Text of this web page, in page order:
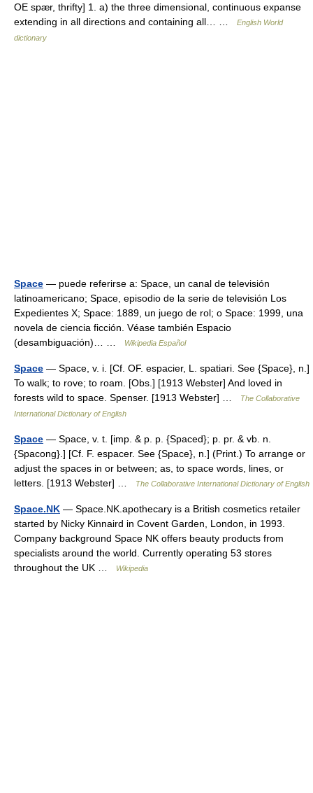
OE spær, thrifty] 1. a) the three dimensional, continuous expanse
extending in all directions and containing all… …
English World
dictionary
Space — puede referirse a: Space, un canal de televisión
latinoamericano; Space, episodio de la serie de televisión Los
Expedientes X; Space: 1889, un juego de rol; o Space: 1999, una
novela de ciencia ficción. Véase también Espacio
(desambiguación)… …
Wikipedia Español
Space — Space, v. i. [Cf. OF. espacier, L. spatiari. See {Space}, n.]
To walk; to rove; to roam. [Obs.] [1913 Webster] And loved in
forests wild to space. Spenser. [1913 Webster] …
The Collaborative
International Dictionary of English
Space — Space, v. t. [imp. & p. p. {Spaced}; p. pr. & vb. n.
{Spacong}.] [Cf. F. espacer. See {Space}, n.] (Print.) To arrange or
adjust the spaces in or between; as, to space words, lines, or
letters. [1913 Webster] …
The Collaborative International Dictionary of English
Space.NK — Space.NK.apothecary is a British cosmetics retailer
started by Nicky Kinnaird in Covent Garden, London, in 1993.
Company background Space NK offers beauty products from
specialists around the world. Currently operating 53 stores
throughout the UK …
Wikipedia